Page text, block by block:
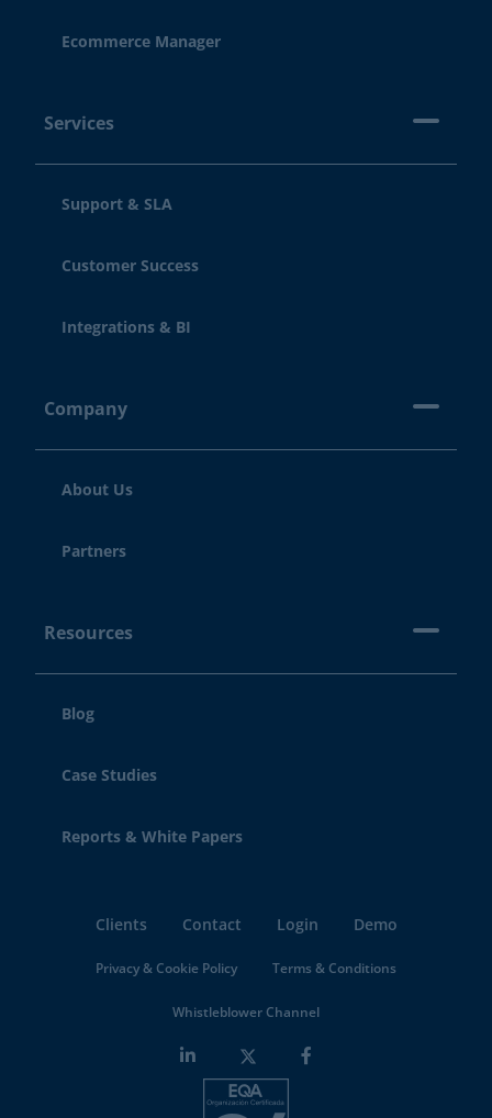
Ecommerce Manager
Services
Support & SLA
Customer Success
Integrations & BI
Company
About Us
Partners
Resources
Blog
Case Studies
Reports & White Papers
Clients Contact Login Demo
Privacy & Cookie Policy Terms & Conditions
Whistleblower Channel